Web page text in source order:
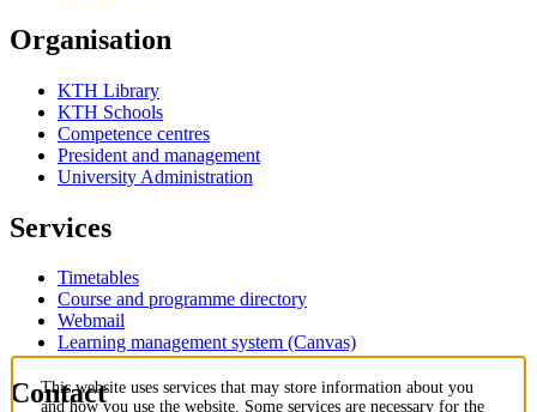
Organisation
KTH Library
KTH Schools
Competence centres
President and management
University Administration
Services
Timetables
Course and programme directory
Webmail
Learning management system (Canvas)
Contact
This website uses services that may store information about you
and how you use the website. Some services are necessary for the